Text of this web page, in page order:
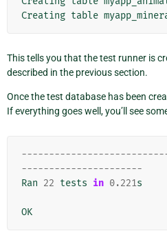
Creating table
This tells you that the test runner is
described in the previous section.
Once the test database has been
If everything goes well, you’ll see
----------------------
Ran 22 tests in 0.221s
OK